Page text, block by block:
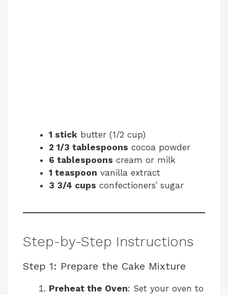
1 stick butter (1/2 cup)
2 1/3 tablespoons cocoa powder
6 tablespoons cream or milk
1 teaspoon vanilla extract
3 3/4 cups confectioners’ sugar
Step-by-Step Instructions
Step 1: Prepare the Cake Mixture
Preheat the Oven: Set your oven to